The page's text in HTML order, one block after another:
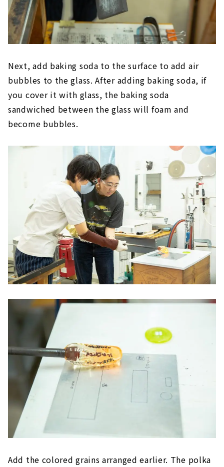
Next, add baking soda to the surface to add air
bubbles to the glass. After adding baking soda, if
you cover it with glass, the baking soda
sandwiched between the glass will foam and
become bubbles.
Add the colored grains arranged earlier. The polka